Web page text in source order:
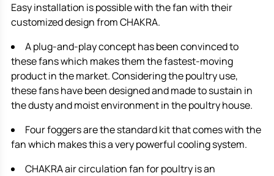
Easy installation is possible with the fan with their
customized design from CHAKRA.
A plug-and-play concept has been convinced to
these fans which makes them the fastest-moving
product in the market. Considering the poultry use,
these fans have been designed and made to sustain in
the dusty and moist environment in the poultry house.
Four foggers are the standard kit that comes with the
fan which makes this a very powerful cooling system.
CHAKRA air circulation fan for poultry is an